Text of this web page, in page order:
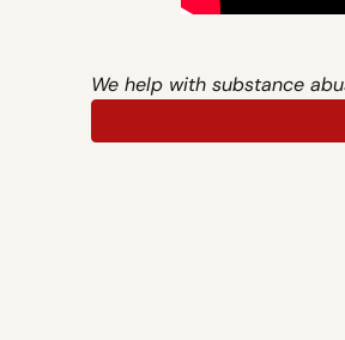
We help with substance